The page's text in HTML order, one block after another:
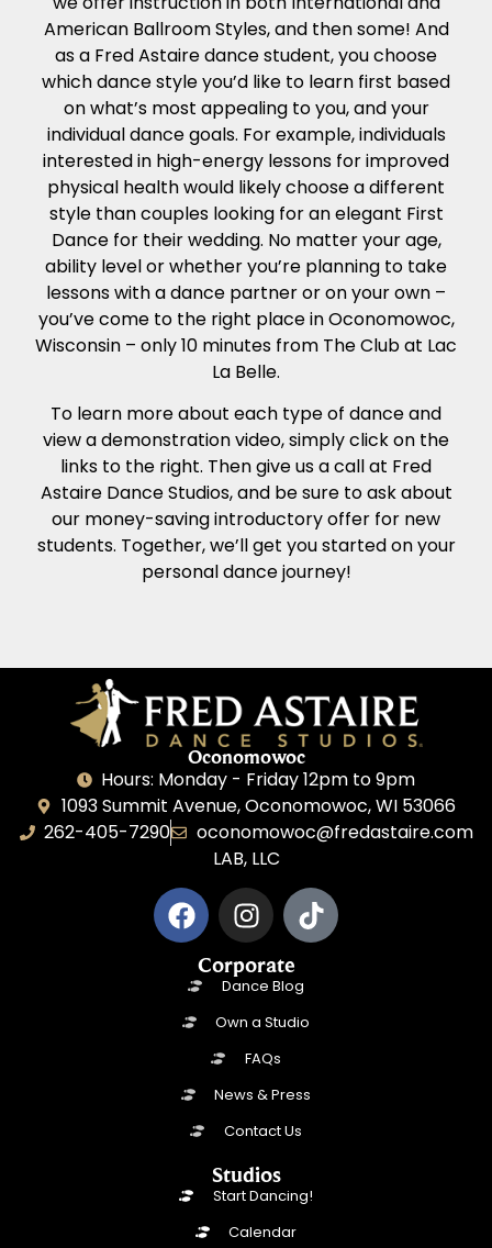
American Ballroom Styles, and then some! And
as a Fred Astaire dance student, you choose
which dance style you’d like to learn first based
on what’s most appealing to you, and your
individual dance goals. For example, individuals
interested in high-energy lessons for improved
physical health would likely choose a different
style than couples looking for an elegant First
Dance for their wedding. No matter your age,
ability level or whether you’re planning to take
lessons with a dance partner or on your own –
you’ve come to the right place in Oconomowoc,
Wisconsin – only 10 minutes from The Club at Lac
La Belle.
To learn more about each type of dance and
view a demonstration video, simply click on the
links to the right. Then give us a call at Fred
Astaire Dance Studios, and be sure to ask about
our money-saving introductory offer for new
students. Together, we’ll get you started on your
personal dance journey!
Oconomowoc
Hours: Monday - Friday 12pm to 9pm
1093 Summit Avenue, Oconomowoc, WI 53066
262-405-7290
oconomowoc@fredastaire.com
LAB, LLC
Corporate
Dance Blog
Own a Studio
FAQs
News & Press
Contact Us
Studios
Start Dancing!
Calendar